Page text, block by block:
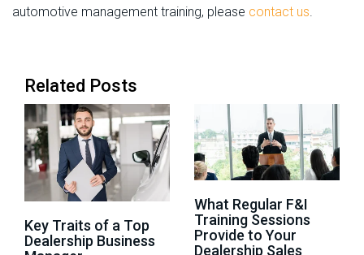
automotive management training, please contact us.
Related Posts
Key Traits of a Top
Dealership Business
What Regular F&I
Training Sessions
Provide to Your
Dealership Sales